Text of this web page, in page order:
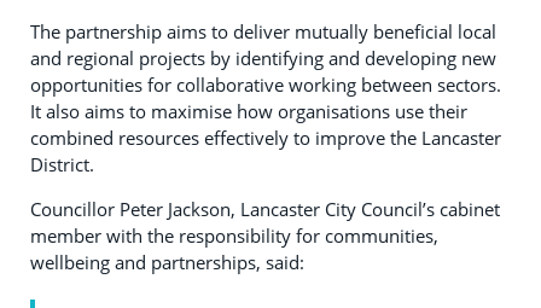
The partnership aims to deliver mutually beneficial local
and regional projects by identifying and developing new
opportunities for collaborative working between sectors.
It also aims to maximise how organisations use their
combined resources effectively to improve the Lancaster
District.
Councillor Peter Jackson, Lancaster City Council’s cabinet
member with the responsibility for communities,
wellbeing and partnerships, said: